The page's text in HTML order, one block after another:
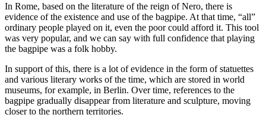
In Rome, based on the literature of the reign of Nero, there is
evidence of the existence and use of the bagpipe. At that time, “all”
ordinary people played on it, even the poor could afford it. This tool
was very popular, and we can say with full confidence that playing
the bagpipe was a folk hobby.
In support of this, there is a lot of evidence in the form of statuettes
and various literary works of the time, which are stored in world
museums, for example, in Berlin. Over time, references to the
bagpipe gradually disappear from literature and sculpture, moving
closer to the northern territories.